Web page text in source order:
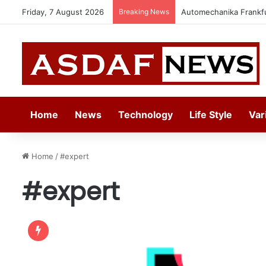
Friday, 7 August 2026 Breaking News Automechanika
Home News Technology Life Style
Home /#expert
#expert